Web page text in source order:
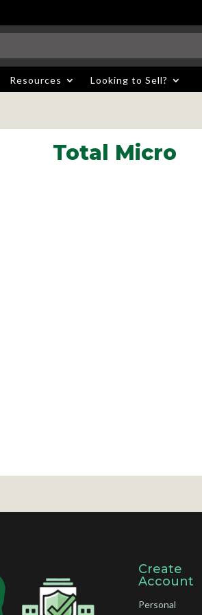
Resources Looking to Sell?
Total Micro
Create
Account
Personal